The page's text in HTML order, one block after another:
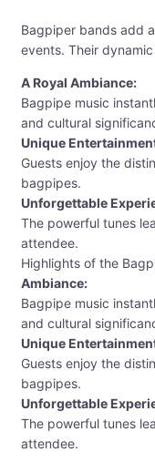
Bagpiper bands add
events. Their
A Royal Ambiance:
Bagpipe music
and cultural
Unique
Guests enjoy the
bagpipes.
Unforgettable
The powerful tunes
attendee.
Highlights of the
Ambiance:
Bagpipe music
and cultural
Unique
Guests enjoy the
bagpipes.
Unforgettable
The powerful tunes
attendee.